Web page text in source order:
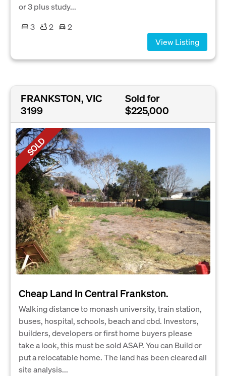
or 3 plus study...
3
2
2
View Listing
FRANKSTON, VIC
3199
Sold for
$225,000
SOLD
Cheap Land In Central Frankston.
Walking distance to monash university, train station,
buses, hospital, schools, beach and cbd. Investors,
builders, developers or first home buyers please
take a look, this must be sold ASAP. You can Build or
put a relocatable home. The land has been cleared all
site analysis...